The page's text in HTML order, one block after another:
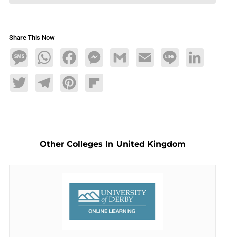
Share This Now
MessageWhatsAppFacebookMessengerGmail Email Line LinkedIn
TwitterTelegramPinterestFlipboard
Other Colleges In United Kingdom